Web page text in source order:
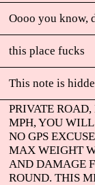
Oooo you
this place fucks
This note is
PRIVATE
MPH, YOU WILL
NO GPS
MAX WEIGHT
AND DAMAGE
ROUND. THIS